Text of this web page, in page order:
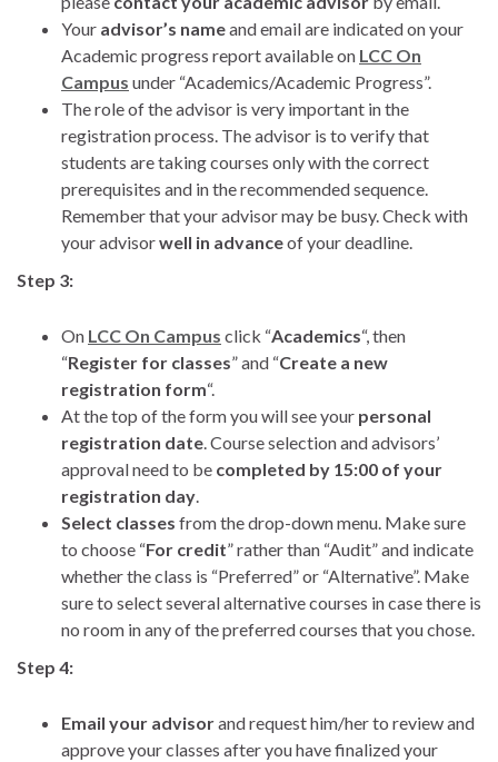
Your advisor’s nameand email are indicated on your
Academic progress report available on LCC On
Campus under “Academics/Academic Progress”.
The role of the advisor is very important in the
registration process. The advisor is to verify that
students are taking courses only with the correct
prerequisites and in the recommended sequence.
Remember that your advisor may be busy. Check with
your advisorwell in advanceof your deadline.
Step 3:
On LCC On Campus click “Academics“, then
“Register for classes” and “Create a new
registration form“.
At the top of the form you will see your personal
registration date. Course selection and advisors’
approval need to be completed by 15:00 of your
registration day.
Select classes from the drop-down menu. Make sure
to choose “For credit” rather than “Audit” and indicate
whether the class is “Preferred” or “Alternative”. Make
sure to select several alternative courses in case there is
no room in any of the preferred courses that you chose.
Step 4:
Email your advisorand request him/her to review and
approve your classes after you have finalized your